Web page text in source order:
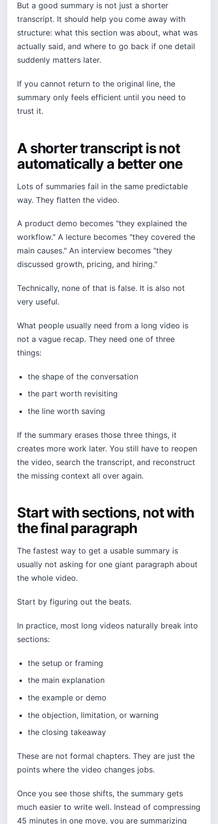
But a good summary is not just a shorter
transcript. It should help you come away with
structure: what this section was about, what was
actually said, and where to go back if one detail
suddenly matters later.
If you cannot return to the original line, the
summary only feels efficient until you need to
trust it.
A shorter transcript is not
automatically a better one
Lots of summaries fail in the same predictable
way. They flatten the video.
A product demo becomes "they explained the
workflow." A lecture becomes "they covered the
main causes." An interview becomes "they
discussed growth, pricing, and hiring."
Technically, none of that is false. It is also not
very useful.
What people usually need from a long video is
not a vague recap. They need one of three
things:
the shape of the conversation
the part worth revisiting
the line worth saving
If the summary erases those three things, it
creates more work later. You still have to reopen
the video, search the transcript, and reconstruct
the missing context all over again.
Start with sections, not with
the final paragraph
The fastest way to get a usable summary is
usually not asking for one giant paragraph about
the whole video.
Start by figuring out the beats.
In practice, most long videos naturally break into
sections:
the setup or framing
the main explanation
the example or demo
the objection, limitation, or warning
the closing takeaway
These are not formal chapters. They are just the
points where the video changes jobs.
Once you see those shifts, the summary gets
much easier to write well. Instead of compressing
45 minutes in one move, you are summarizing